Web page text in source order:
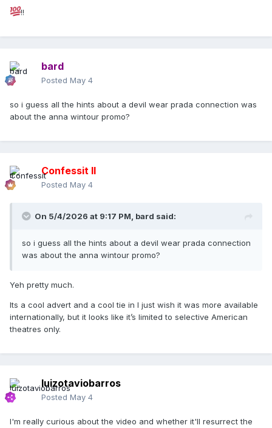
!!
bard
Posted May 4
so i guess all the hints about a devil wear prada connection was
about the anna wintour promo?
Confessit II
Posted May 4
On 5/4/2026 at 9:17 PM, bard said:
so i guess all the hints about a devil wear prada connection
was about the anna wintour promo?
Yeh pretty much.
Its a cool advert and a cool tie in I just wish it was more available
internationally, but it looks like it’s limited to selective American
theatres only.
luizotaviobarros
Posted May 4
I'm really curious about the video and whether it'll resurrect the